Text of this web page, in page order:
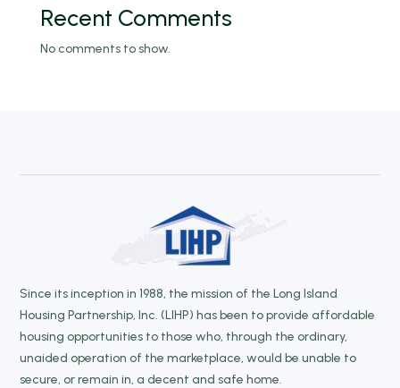
Recent Comments
No comments to show.
Since its inception in 1988, the mission of the Long Island
Housing Partnership, Inc. (LIHP) has been to provide affordable
housing opportunities to those who, through the ordinary,
unaided operation of the marketplace, would be unable to
secure, or remain in, a decent and safe home.